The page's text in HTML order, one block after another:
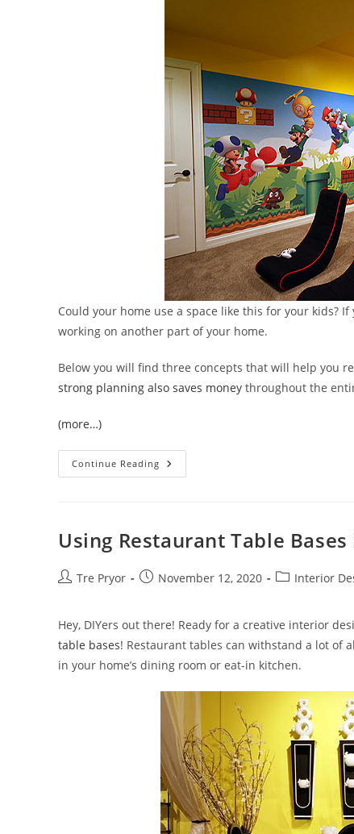
Could your home use a space like this for your kids?
working on another part of your home.
Below you will find three concepts that will help you
strong planning also saves money throughout the
(more…)
Continue Reading Remodeling
With
Possible!
Using Restaurant Table
PostTre Pryor
PostNovember 12, 2020
PostInterior
Hey, DIYers out there! Ready for a creative interior
table bases! Restaurant tables can withstand a lot of
in your home’s dining room or eat-in kitchen.